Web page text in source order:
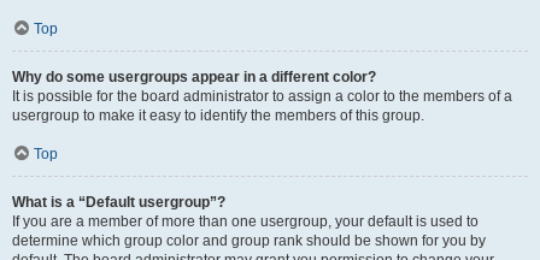
Top
Why do some usergroups appear in a different color?
It is possible for the board administrator to assign a color to the members of a
usergroup to make it easy to identify the members of this group.
Top
What is a “Default usergroup”?
If you are a member of more than one usergroup, your default is used to
determine which group color and group rank should be shown for you by